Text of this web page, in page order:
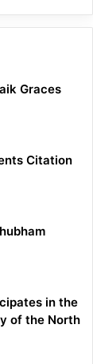
Graces
Citation
in the
of the North